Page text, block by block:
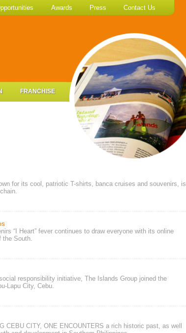
Awards Press Contact Us
FRANCHISE
for its cool, patriotic T-shirts, banca cruises and souvenirs, is
“I Heart” fevercontinues to draw everyone with its online
the South.
responsibilityinitiative, The Islands Groupjoined the
Lapu City, Cebu.
CITY, ONE ENCOUNTERS a rich historic past, as well